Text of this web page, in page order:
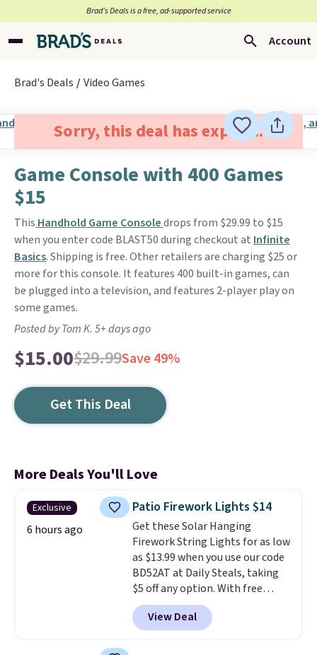
Brad’s Deals is a free, ad-supported service
Account
Brad's Deals Video Games
Sorry, this deal has expired.
Game Console with 400 Games
$15
This Handhold Game Consoledrops from $29.99 to $15
when you enter code BLAST50 during checkout at Infinite
Basics. Shipping is free. Other retailers are charging $25 or
more for this console. It features 400 built-in games, can
be plugged into a television, and features 2-player play on
some games.
Posted by Tom K. 5+ days ago
$15.00$29.99Save 49%
Get This Deal
More Deals You'll Love
Exclusive
6 hours ago
Patio Firework Lights $14
Get these Solar Hanging
Firework String Lights for as low
as $13.99 when you use our code
BD52AT at Daily Steals, taking
$5 off any option. With free
shipping, this is the best
delivered price we found. These
solar-powered lights create a
View Deal